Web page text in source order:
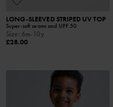
LONG-SLEEVED STRIPED UV TOP
Super-soft seams and UPF 50
Size: 6m-10y
£28.00